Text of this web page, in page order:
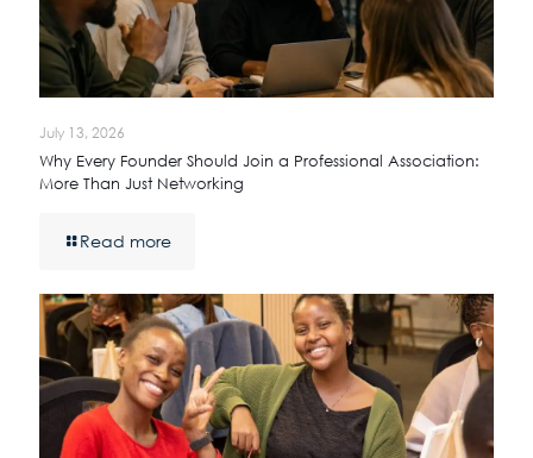
July 13, 2026
Why Every Founder Should Join a Professional Association:
More Than Just Networking
Read more